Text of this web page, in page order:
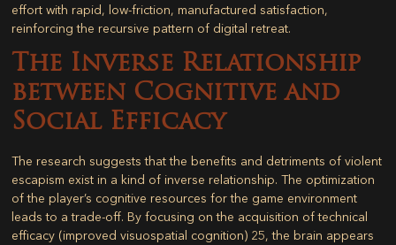
effort with rapid, low-friction, manufactured satisfaction,
reinforcing the recursive pattern of digital retreat.
The Inverse Relationship
between Cognitive and
Social Efficacy
The research suggests that the benefits and detriments of violent
escapism exist in a kind of inverse relationship. The optimization
of the player’s cognitive resources for the game environment
leads to a trade-off. By focusing on the acquisition of technical
efficacy (improved visuospatial cognition) 25, the brain appears